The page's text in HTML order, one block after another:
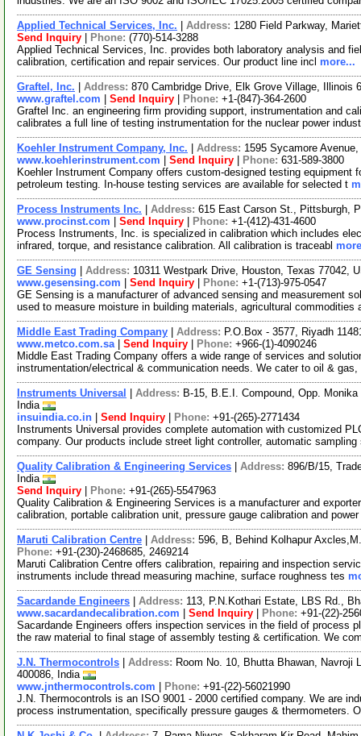
Applied Technical Services, Inc. Address: 1280 Field Parkway,
Send Inquiry
Phone: (770)-514-3288
Applied Technical Services, Inc. provides both laboratory analysis and
calibration, certification and repair services. Our product line incl more...
Graftel, Inc. Address: 870 Cambridge Drive, Elk Grove Village, Illinois
www.graftel.com
Send Inquiry Phone: +1-(847)-364-2600
Graftel Inc. an engineering firm providing support, instrumentation and
calibrates a full line of testing instrumentation for the nuclear power
Koehler Instrument Company, Inc. Address: 1595 Sycamore
www.koehlerinstrument.com
Send Inquiry Phone: 631-589-3800
Koehler Instrument Company offers custom-designed testing
petroleum testing. In-house testing services are available for selected t
Process Instruments Inc. Address: 615 East Carson St., Pittsburgh,
www.procinst.com
Send Inquiry Phone: +1-(412)-431-4600
Process Instruments, Inc. is specialized in calibration which includes
infrared, torque, and resistance calibration. All calibration is traceabl
GE Sensing Address: 10311 Westpark Drive, Houston, Texas 77042,
www.gesensing.com
Send Inquiry Phone: +1-(713)-975-0547
GE Sensing is a manufacturer of advanced sensing and measurement
used to measure moisture in building materials, agricultural commodities
Middle East Trading Company Address: P.O.Box - 3577, Riyadh
www.metco.com.sa| Send Inquiry Phone: +966-(1)-4090246
Middle East Trading Company offers a wide range of services and
instrumentation/electrical & communication needs. We cater to oil &
Instruments Universal Address: B-15, B.E.I. Compound, Opp.
India
insuindia.co.in
Send Inquiry Phone: +91-(265)-2771434
Instruments Universal provides complete automation with customized
company. Our products include street light controller, automatic
Quality Calibration & Engineering Services Address: 896/B/15,
India
Send Inquiry
Phone: +91-(265)-5547963
Quality Calibration & Engineering Services is a manufacturer and
calibration, portable calibration unit, pressure gauge calibration and power
Maruti Calibration Centre Address: 596, B, Behind Kolhapur
Phone: +91-(230)-2468685, 2469214
Maruti Calibration Centre offers calibration, repairing and inspection
instruments include thread measuring machine, surface roughness tes
Sacardande Engineers Address: 113, P.N.Kothari Estate, LBS Rd.,
www.sacardandecalibration.com
Send Inquiry Phone: +91-(22)-
Sacardande Engineers offers inspection services in the field of process
the raw material to final stage of assembly testing & certification. We
J.N. Thermocontrols Address: Room No. 10, Bhutta Bhawan, Navroji
400086, India
www.jnthermocontrols.com
Phone: +91-(22)-56021990
J.N. Thermocontrols is an ISO 9001 - 2000 certified company. We are
process instrumentation, specifically pressure gauges & thermometers.